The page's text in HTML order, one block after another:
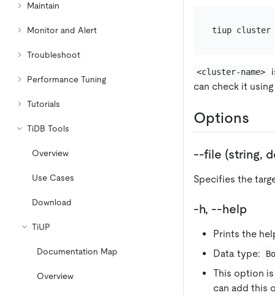
Maintain
Monitor and Alert
Troubleshoot
Performance Tuning
Tutorials
TiDB Tools
Overview
Use Cases
Download
TiUP
Documentation Map
Overview
<cluster-name>
can check it
Options
--file (string,
Specifies the
-h, --help
Prints the
Data type:
This option
can add this